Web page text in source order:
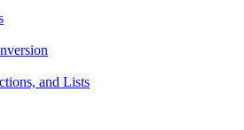
and Lists